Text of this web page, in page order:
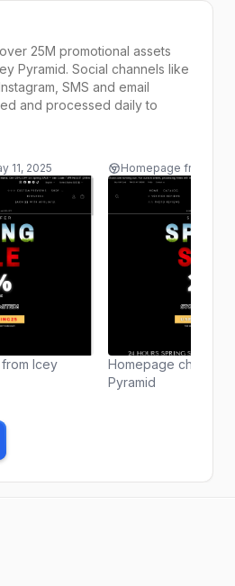
25M promotional assets
Pyramid. Social channels like
SMS and email
and processed daily to
11, 2025
Icey
Homepage from
Homepage change
Pyramid